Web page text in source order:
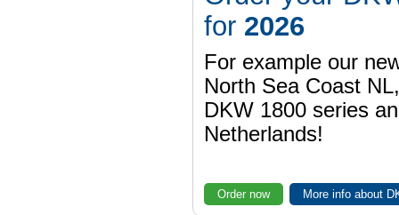
for 2026
For example our
North Sea Coast
DKW 1800 series
Netherlands!
Order now More info about